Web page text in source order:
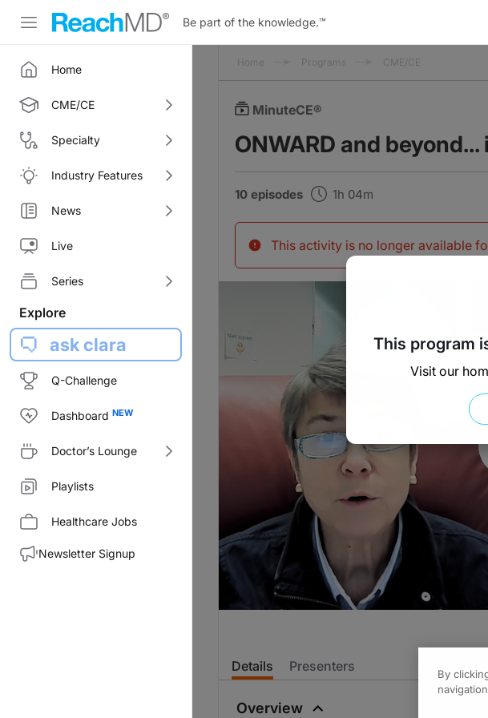
Be part of the knowledge.™
Home
CME/CE
Specialty
Industry Features
News
Live
Series
Explore
ask clara
Q-Challenge
Dashboard
Doctor’s Lounge
Playlists
Healthcare Jobs
Newsletter Signup
Home Programs CME/CE
MinuteCE®
ONWARD and
10 episodes 1h 04m
This activity is no longer available
Details Presenters
Overview
This program
Visit our
By